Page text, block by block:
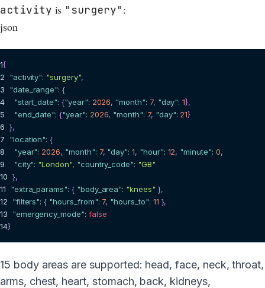
activity is "surgery":
json
1{
2
"activity": "surgery",
3
"date_range": {
4
"start_date": {"year": 2026, "month": 7, "day": 1},
5
"end_date": {"year": 2026, "month": 7, "day": 21}
6 },
7
"location": {
8
"year": 2026, "month": 7, "day": 1, "hour": 12, "minute": 0,
9
"city": "London", "country_code": "GB"
10 },
11
"extra_params": { "body_area": "knees" },
12
"filters": { "hours_from": 7, "hours_to": 11 },
13
"emergency_mode": false
14}
15 body areas are supported: head, face, neck, throat,
arms, chest, heart, stomach, back, kidneys,